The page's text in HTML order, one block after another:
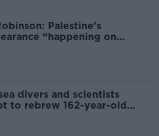
Palestine’s
“happening on
divers and scientists
to rebrew 162-year-old